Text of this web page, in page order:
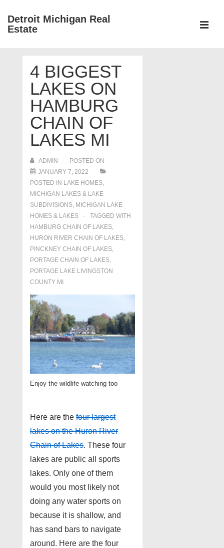
SkipDetroit Michigan Real
Estate
Navigation4 BIGGEST
LAKES ON
HAMBURG
CHAIN OF
LAKES MI
ADMIN
POSTED ON
JANUARY 7, 2022
POSTED IN LAKE HOMES,
MICHIGAN LAKES & LAKE
SUBDIVISIONS, MICHIGAN LAKE
HOMES & LAKES
TAGGED WITH
HAMBURG CHAIN OF LAKES,
HURON RIVER CHAIN OF LAKES,
PINCKNEY CHAIN OF LAKES,
PORTAGE CHAIN OF LAKES,
PORTAGE LAKE LIVINGSTON
COUNTY MI
Enjoy the wildlife watching too
Here are the four largest
lakes on the Huron River
Chain of Lakes. These four
lakes are public all sports
lakes. Only one of them
would you most likely not
doing any water sports on
because it is shallow, and
has sand bars to navigate
around. Here are the four